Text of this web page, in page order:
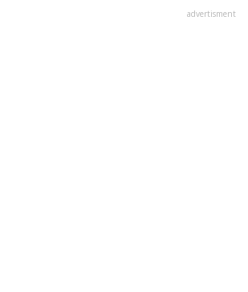
advertisment